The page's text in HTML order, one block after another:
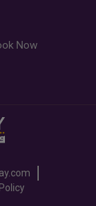
Now